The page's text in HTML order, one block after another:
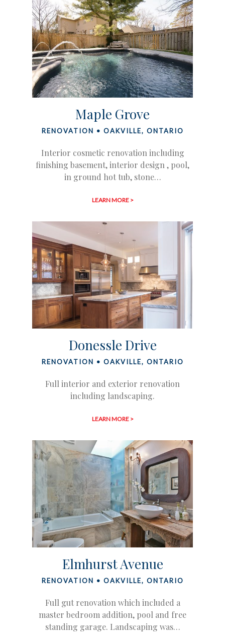
Maple Grove
RENOVATION • OAKVILLE, ONTARIO
Interior cosmetic renovation including
finishing basement, interior design , pool,
in ground hot tub, stone…
LEARN MORE >
Donessle Drive
RENOVATION • OAKVILLE, ONTARIO
Full interior and exterior renovation
including landscaping.
LEARN MORE >
Elmhurst Avenue
RENOVATION • OAKVILLE, ONTARIO
Full gut renovation which included a
master bedroom addition, pool and free
standing garage. Landscaping was…